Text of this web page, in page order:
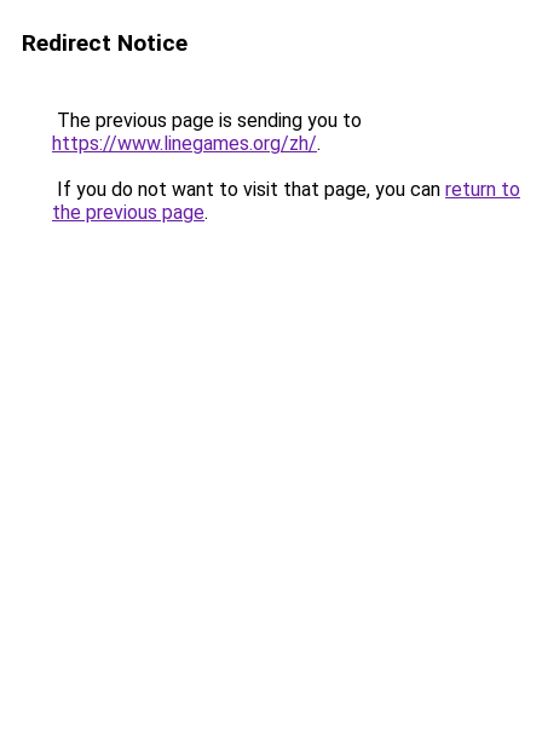
Redirect Notice
The previous page is sending you to
https://www.linegames.org/zh/.
If you do not want to visit that page, you can return to
the previous page.